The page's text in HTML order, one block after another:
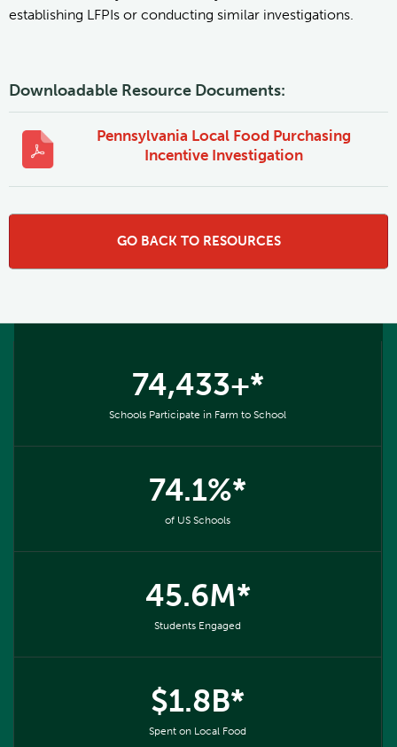
establishing LFPIs or conducting similar investigations.
Downloadable Resource Documents:
Pennsylvania Local Food Purchasing
Incentive Investigation
GO BACK TO RESOURCES
74,433+*
Schools Participate in Farm to School
74.1%*
of US Schools
45.6M*
Students Engaged
$1.8B*
Spent on Local Food